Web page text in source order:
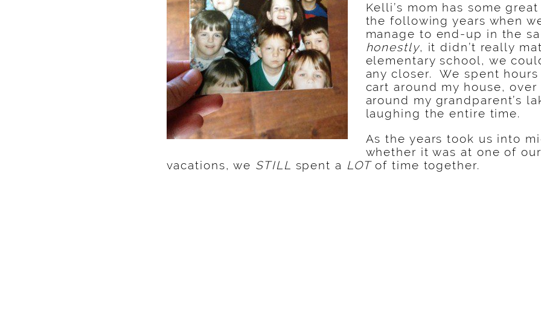
Kelli’s mom has some
the following years when
manage to end-up in the
honestly, it didn’t really
elementary school, we
any closer. We spent
cart around my house,
around my grandparent’s
laughing the entire time.
As the years took us into
whether it was at one of
vacations, we STILL spent a LOTof time together.